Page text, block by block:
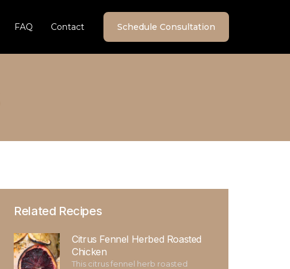
FAQ Contact Schedule Consultation
Related Recipes
Citrus Fennel Herbed Roasted
Chicken
This citrus fennel herb roasted